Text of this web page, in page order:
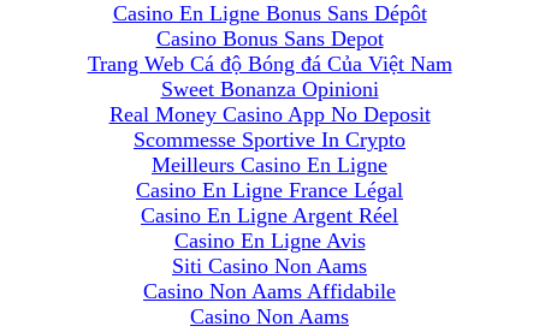
Casino En Ligne Bonus Sans Dépôt
Casino Bonus Sans Depot
Trang Web Cá độ Bóng đá Của Việt Nam
Sweet Bonanza Opinioni
Real Money Casino App No Deposit
Scommesse Sportive In Crypto
Meilleurs Casino En Ligne
Casino En Ligne France Légal
Casino En Ligne Argent Réel
Casino En Ligne Avis
Siti Casino Non Aams
Casino Non Aams Affidabile
Casino Non Aams